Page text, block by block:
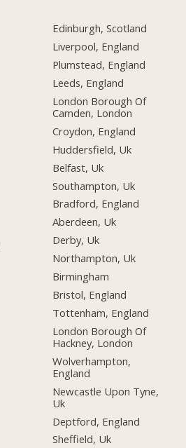
Edinburgh, Scotland
Liverpool, England
Plumstead, England
Leeds, England
London Borough Of
Camden, London
Croydon, England
Huddersfield, Uk
Belfast, Uk
Southampton, Uk
Bradford, England
Aberdeen, Uk
Derby, Uk
Northampton, Uk
Birmingham
Bristol, England
Tottenham, England
London Borough Of
Hackney, London
Wolverhampton,
England
Newcastle Upon Tyne,
Uk
Deptford, England
Sheffield, Uk